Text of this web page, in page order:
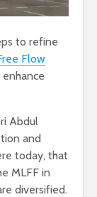
to refine
Flow
Abdul
and
today, that
MLFF in
diversified.